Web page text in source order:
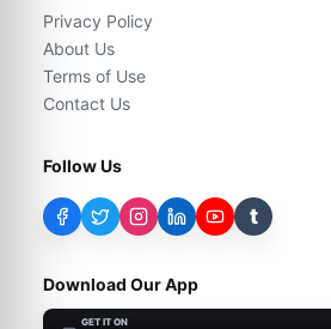
Privacy Policy
About Us
Terms of Use
Contact Us
Follow Us
t
Download Our App
GET IT ON